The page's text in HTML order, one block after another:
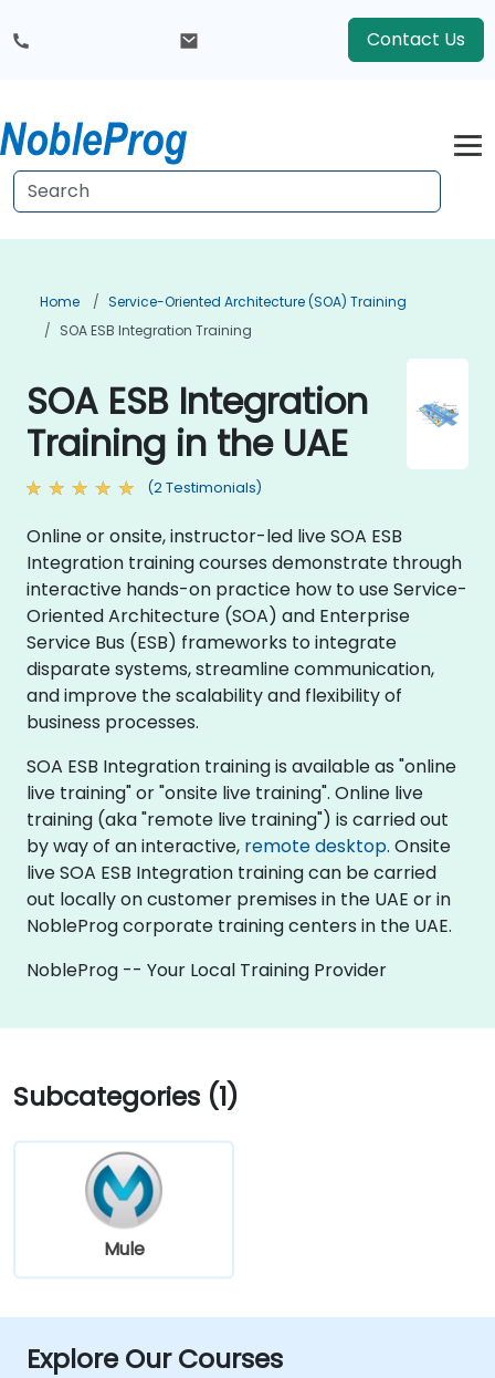
Contact Us
Home
Service-Oriented Architecture (SOA) Training
SOA ESB Integration Training
SOA ESB Integration
Training in the UAE
(2 Testimonials)
Online or onsite, instructor-led live SOA ESB
Integration training courses demonstrate through
interactive hands-on practice how to use Service-
Oriented Architecture (SOA) and Enterprise
Service Bus (ESB) frameworks to integrate
disparate systems, streamline communication,
and improve the scalability and flexibility of
business processes.
SOA ESB Integration training is available as "online
live training" or "onsite live training". Online live
training (aka "remote live training") is carried out
by way of an interactive, remote desktop. Onsite
live SOA ESB Integration training can be carried
out locally on customer premises in the UAE or in
NobleProg corporate training centers in the UAE.
NobleProg -- Your Local Training Provider
Subcategories (1)
Mule
Explore Our Courses